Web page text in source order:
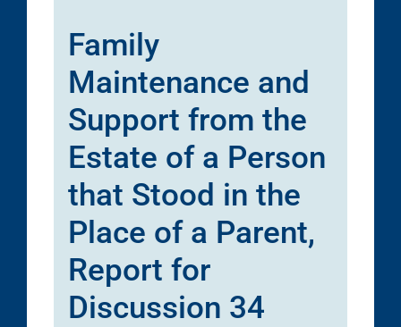
Family
Maintenance and
Support from the
Estate of a Person
that Stood in the
Place of a Parent,
Report for
Discussion 34